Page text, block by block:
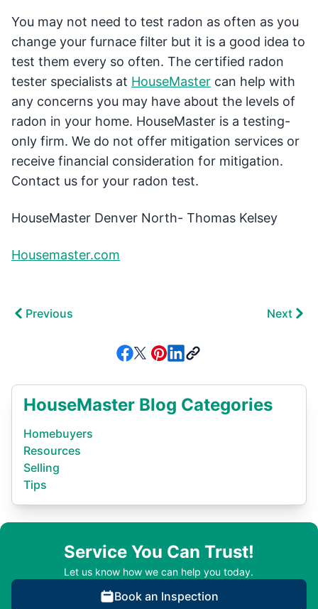
You may not need to test radon as often as you
change your furnace filter but it is a good idea to
test them every so often. The certified radon
tester specialists at HouseMaster can help with
any concerns you may have about the levels of
radon in your home. HouseMaster is a testing-
only firm. We do not offer mitigation services or
receive financial consideration for mitigation.
Contact us for your radon test.
HouseMaster Denver North- Thomas Kelsey
Housemaster.com
Previous Next
HouseMaster Blog Categories
Homebuyers
Resources
Selling
Tips
Service You Can Trust!
Let us know how we can help you today.
Book an Inspection